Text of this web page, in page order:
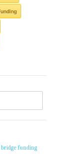
bridge funding